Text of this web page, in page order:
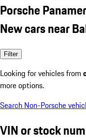
Porsche
New cars near
Filter
Looking for vehicles from
more options.
Search Non-Porsche
VIN or stock